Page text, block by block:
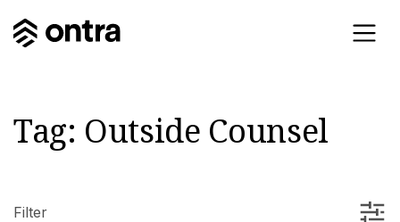
Tag: Outside Counsel
Filter